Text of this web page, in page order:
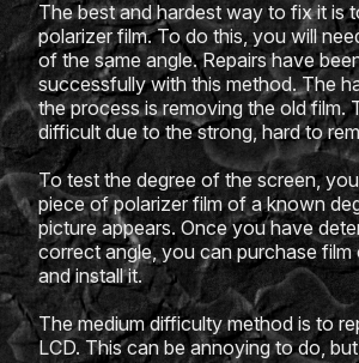
The best and hardest way to fix it is
polarizer film. To do this, you will
of the same angle. Repairs have
successfully with this method. The
the process is removing the old film.
difficult due to the strong, hard to
To test the degree of the screen,
piece of polarizer film of a known
picture appears. Once you have
correct angle, you can purchase film
and install it.
The medium difficulty method is to
LCD. This can be annoying to do,